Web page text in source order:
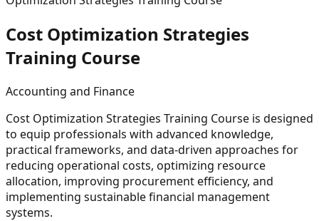
Cost Optimization Strategies
Training Course
Accounting and Finance
Cost Optimization Strategies Training Course is designed
to equip professionals with advanced knowledge,
practical frameworks, and data-driven approaches for
reducing operational costs, optimizing resource
allocation, improving procurement efficiency, and
implementing sustainable financial management
systems.